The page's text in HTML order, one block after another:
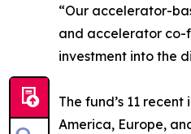
“Our accelerator-
and accelerator co-
investment into the
The fund’s 11
America, Europe,